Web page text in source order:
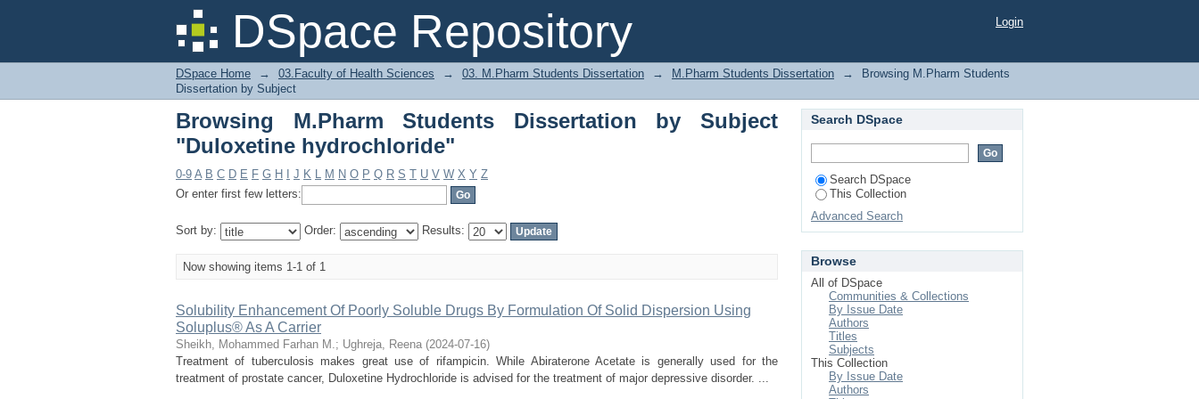
DSpace Repository
Browsing M.Pharm Students Dissertation by Subject "Duloxetine hydrochloride"Login
DSpace Home → 03.Faculty of Health Sciences → 03. M.Pharm Students Dissertation → M.Pharm Students Dissertation →
Browsing M.Pharm Students
Dissertation by Subject
Browsing M.Pharm Students Dissertation by Subject
"Duloxetine hydrochloride"
0-9 A B C D E F G H J K L M N O P Q R S T U V W X Y Z
Or enter first few letters:
Sort by: Order: Results:
Now showing items 1-1 of 1
Solubility Enhancement Of Poorly Soluble Drugs By Formulation Of Solid Dispersion Using
Soluplus® As A Carrier
Sheikh, Mohammed Farhan M.; Ughreja, Reena (2024-07-16)
Treatment of tuberculosis makes great use of rifampicin. While Abiraterone Acetate is generally used for the
treatment of prostate cancer, Duloxetine Hydrochloride is advised for the treatment of major depressive disorder. ...
Search DSpace
Search DSpace
This Collection
Advanced Search
Browse
All of DSpace
Communities & Collections
By Issue Date
Authors
Titles
Subjects
This Collection
By Issue Date
Authors